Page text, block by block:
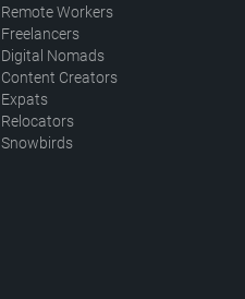
Remote Workers
Freelancers
Digital Nomads
Content Creators
Expats
Relocators
Snowbirds